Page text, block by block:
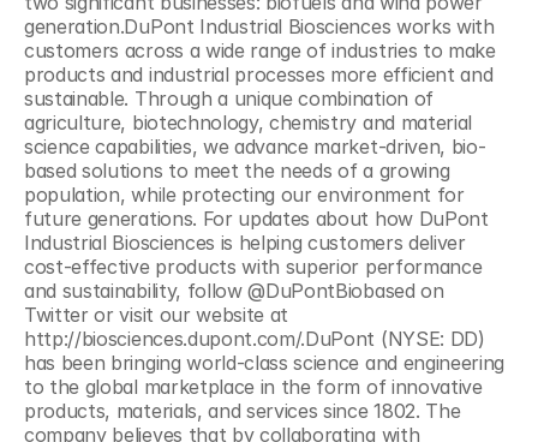
generation.DuPont Industrial Biosciences works with
customers across a wide range of industries to make
products and industrial processes more efficient and
sustainable. Through a unique combination of
agriculture, biotechnology, chemistry and material
science capabilities, we advance market-driven, bio-
based solutions to meet the needs of a growing
population, while protecting our environment for
future generations. For updates about how DuPont
Industrial Biosciences is helping customers deliver
cost-effective products with superior performance
and sustainability, follow @DuPontBiobased on
Twitter or visit our website at
http://biosciences.dupont.com/.DuPont (NYSE: DD)
has been bringing world-class science and engineering
to the global marketplace in the form of innovative
products, materials, and services since 1802. The
company believes that by collaborating with